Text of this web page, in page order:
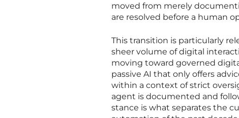
moved from merely
are resolved before a human
This transition is particularly
sheer volume of digital
moving toward governed
passive AI that only offers
within a context of strict
agent is documented and
stance is what separates the